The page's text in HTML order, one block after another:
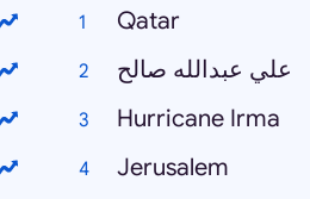
Qatar
علي عبدالله صالح
Hurricane Irma
Jerusalem